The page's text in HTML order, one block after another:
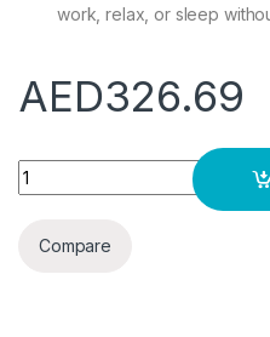
work, relax, or sleep
AED326.69
YILILK Portable Air
Compare